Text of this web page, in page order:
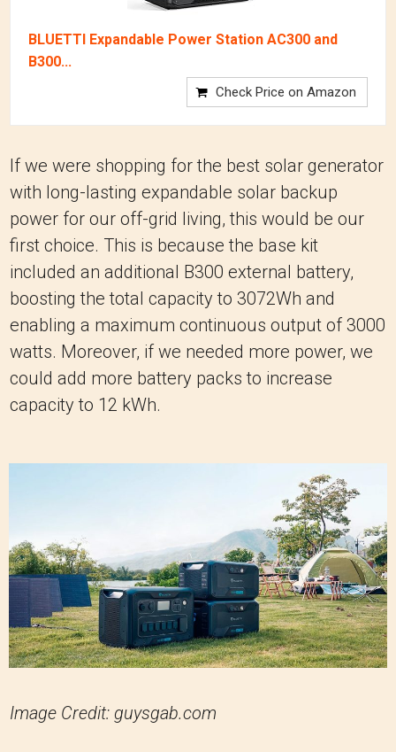
BLUETTI Expandable Power Station AC300 and
B300...
Check Price on Amazon
If we were shopping for the best solar generator
with long-lasting expandable solar backup
power for our off-grid living, this would be our
first choice. This is because the base kit
included an additional B300 external battery,
boosting the total capacity to 3072Wh and
enabling a maximum continuous output of 3000
watts. Moreover, if we needed more power, we
could add more battery packs to increase
capacity to 12 kWh.
Image Credit: guysgab.com